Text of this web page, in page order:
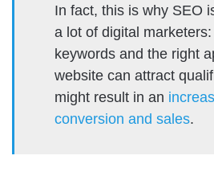
In fact, this is why SEO
a lot of digital
keywords and the right
website can attract
might result in an
conversion and sales.